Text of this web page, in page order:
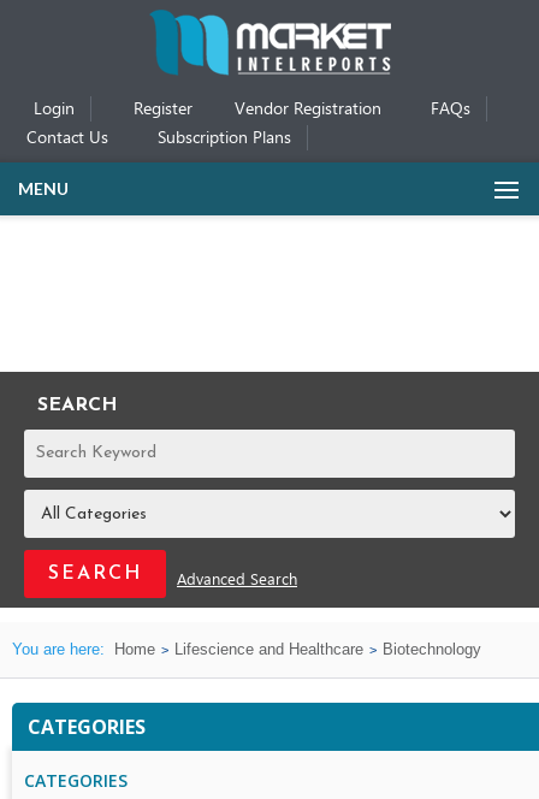
Login Register Vendor Registration
FAQs
Contact Us
Subscription Plans
MENU
SEARCH
REPORTS
Advanced Search
You are here: Home Lifescience and Healthcare Biotechnology
CATEGORIES
CATEGORIES